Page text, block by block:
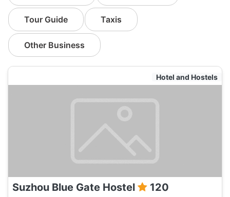
Tour Guide Taxis
Other Business
Hotel and Hostels
Suzhou Blue Gate Hostel 120